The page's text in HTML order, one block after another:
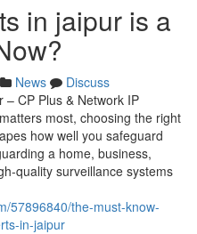
in jaipur is a
News
Discuss
– CP Plus & Network IP
most, choosing the right
how well you safeguard
a home, business,
quality surveillance systems
57896840/the-must-know-
in-jaipur